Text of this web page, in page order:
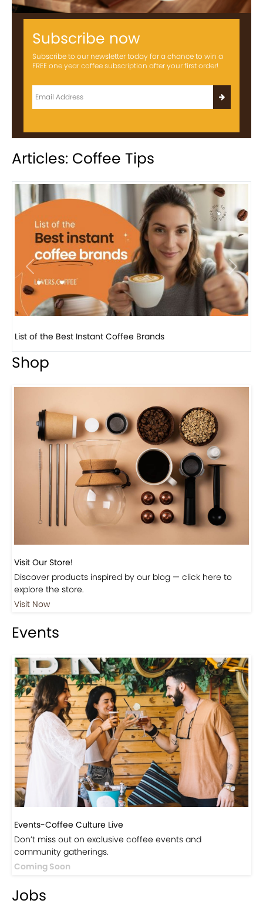
Subscribe now
Subscribe to our newsletter today for a chance to win a
FREE one year coffee subscription after your first order!
Articles: Coffee Tips
Previous Next
8 Basic Barista Traits That Every Barista Should H...
Shop
Visit Our Store!
Discover products inspired by our blog — click here to
explore the store.
Visit Now
Events
Events-Coffee Culture Live
Don’t miss out on exclusive coffee events and
community gatherings.
Coming Soon
Jobs